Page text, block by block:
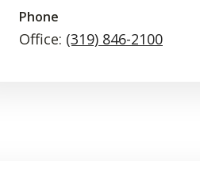
Phone
Office: (319) 846-2100